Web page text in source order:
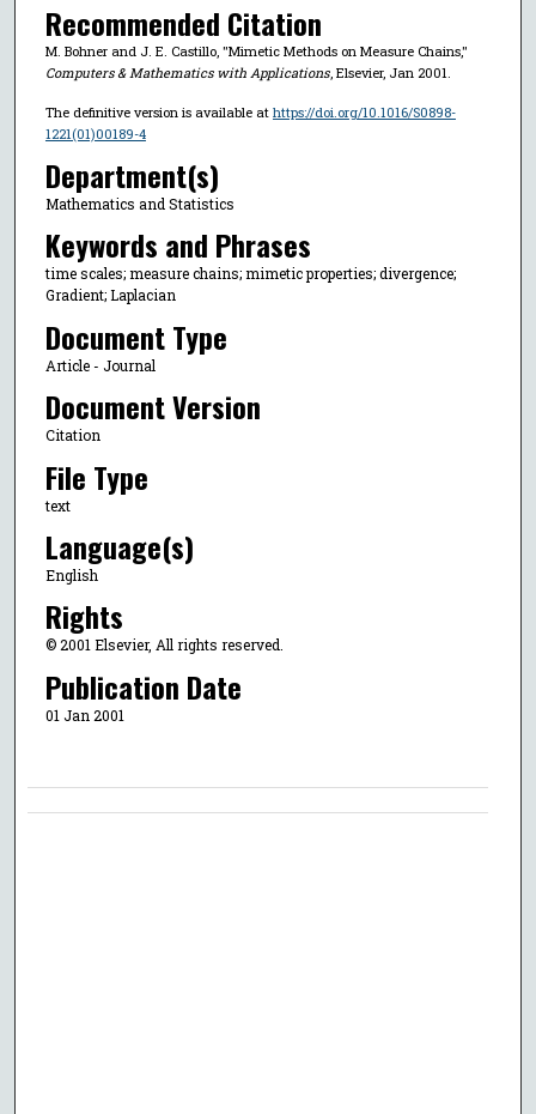
Recommended Citation
M. Bohner and J. E. Castillo, "Mimetic Methods on Measure Chains,"
Computers & Mathematics with Applications, Elsevier, Jan 2001.
The definitive version is available at https://doi.org/10.1016/S0898-
1221(01)00189-4
Department(s)
Mathematics and Statistics
Keywords and Phrases
time scales; measure chains; mimetic properties; divergence;
Gradient; Laplacian
Document Type
Article - Journal
Document Version
Citation
File Type
text
Language(s)
English
Rights
© 2001 Elsevier, All rights reserved.
Publication Date
01 Jan 2001